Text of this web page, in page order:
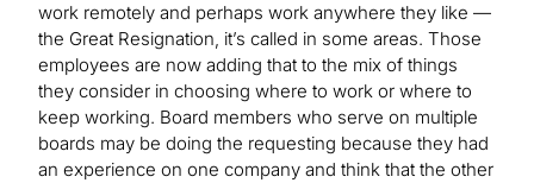
work remotely and perhaps work anywhere they like —
the Great Resignation, it’s called in some areas. Those
employees are now adding that to the mix of things
they consider in choosing where to work or where to
keep working. Board members who serve on multiple
boards may be doing the requesting because they had
an experience on one company and think that the other